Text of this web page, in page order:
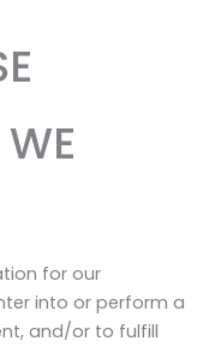
for our
into or perform a
and/or to fulfill